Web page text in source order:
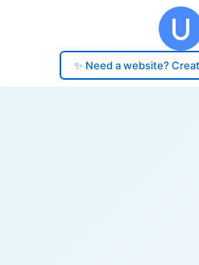
✨ Need a website?